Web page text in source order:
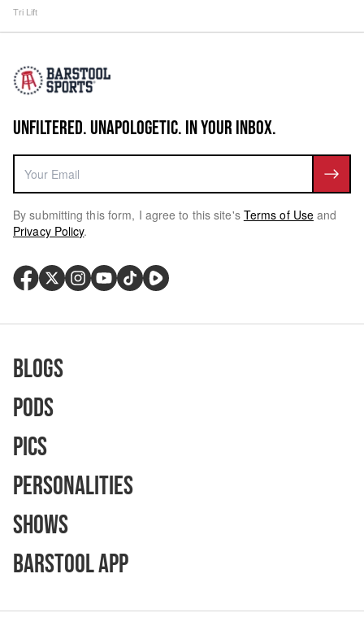
Tri Lift
UNFILTERED. UNAPOLOGETIC. IN YOUR INBOX.
By submitting this form, I agree to this site's Terms of Use and
Privacy Policy.
Blogs
Pods
Pics
Personalities
Shows
Barstool App